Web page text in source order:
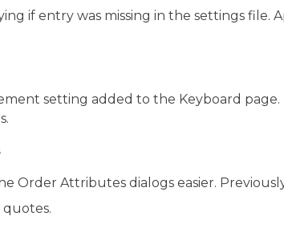
if entry was missing in the settings
setting added to the Keyboard
Order Attributes dialogs easier.